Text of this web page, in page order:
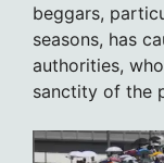
beggars,
seasons, has
authorities,
sanctity of the